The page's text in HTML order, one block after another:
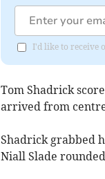
I'd like to receive
Tom Shadrick
arrived from
Shadrick grabbed
Niall Slade